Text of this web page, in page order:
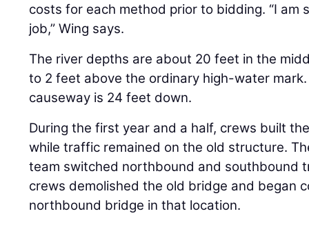
costs for each method prior to bidding. “I am
job,” Wing says.
The river depths are about 20 feet in the
to 2 feet above the ordinary high-water
causeway is 24 feet down.
During the first year and a half, crews built
while traffic remained on the old structure.
team switched northbound and southbound
crews demolished the old bridge and began
northbound bridge in that location.